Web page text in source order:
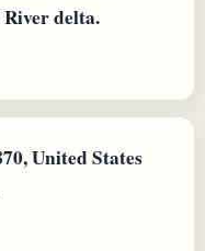
delta.
United States